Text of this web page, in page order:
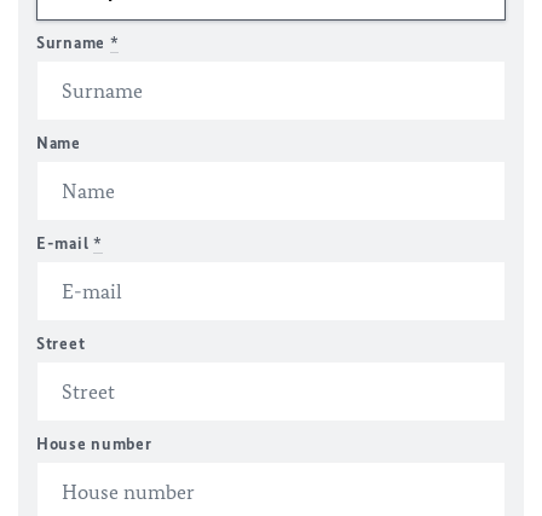
Surname *
Name
E-mail *
Street
House number